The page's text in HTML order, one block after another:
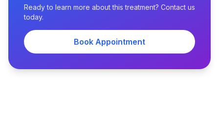
Ready to learn more about this treatment? Contact us
today.
Book Appointment